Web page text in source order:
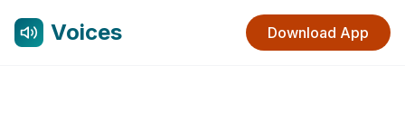
Voices Download App